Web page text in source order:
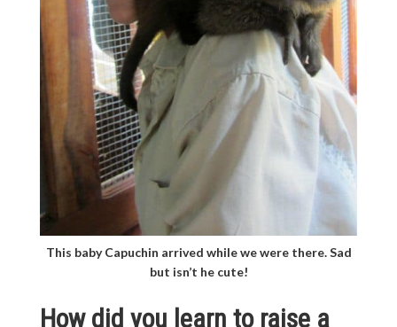
This baby Capuchin arrived while we were there. Sad
but isn’t he cute!
How did you learn to raise a